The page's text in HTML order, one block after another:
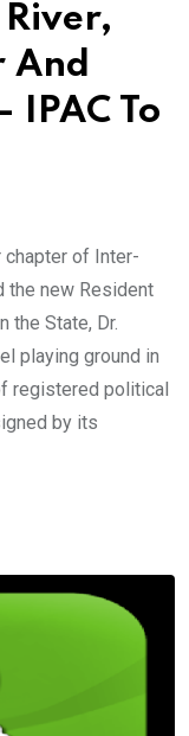
River,
And
IPAC To
chapter of Inter-
the new Resident
the State, Dr.
playing ground in
registered political
by its